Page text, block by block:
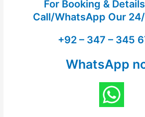
For Booking &
Call/WhatsApp Our
+92 – 347 – 345
WhatsApp